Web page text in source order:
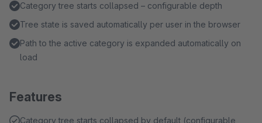
Category tree starts collapsed – configurable depth
Tree state is saved automatically per user in the browser
Path to the active category is expanded automatically on
load
Features
Category tree starts collapsed by default (configurable